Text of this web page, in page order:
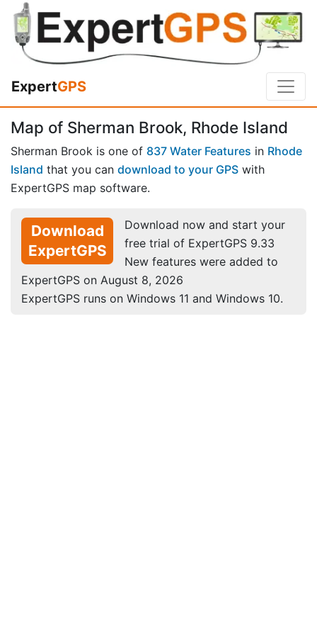
ExpertGPS
Map of Sherman Brook, Rhode Island
Sherman Brook is one of 837 Water Features in Rhode
Island that you can download to your GPS with
ExpertGPS map software.
Download
ExpertGPS
Download now and start your
free trial of ExpertGPS 9.33
New features were added to
ExpertGPS on August 8, 2026
ExpertGPS runs on Windows 11 and Windows 10.